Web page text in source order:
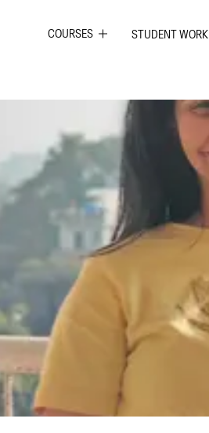
COURSES
INTERIOR DESIGN
MOTION GRAPHICS
STUDENT WORK